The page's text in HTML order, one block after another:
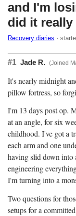
and I'm
did it really
Recovery diaries ·
#1 Jade R. (Joined
It's nearly midnight
pillow fortress, so
I'm 13 days post op.
at an angle, for six
childhood. I've got a
each arm and one
having slid down into
engineering
I'm turning into a
Two questions for
setups for a